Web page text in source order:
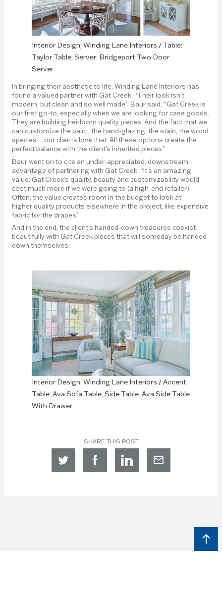
Interior Design, Winding Lane Interiors / Table:
Taylor Table, Server: Bridgeport Two Door
Server
In bringing their aesthetic to life, Winding Lane Interiors has
found a valued partner with Gat Creek. “Their look isn’t
modern, but clean and so well made,” Baur said. “Gat Creek is
our first go-to, especially when we are looking for case goods.
They are building heirloom quality pieces. And the fact that we
can customize the paint, the hand-glazing, the stain, the wood
species ... our clients love that. All these options create the
perfect balance with the client’s inherited pieces.”
Baur went on to cite an under-appreciated, downstream
advantage of partnering with Gat Creek. “It’s an amazing
value. Gat Creek’s quality, beauty and customizability would
cost much more if we were going to (a high-end retailer).
Often, the value creates room in the budget to look at
higher quality products elsewhere in the project, like expensive
fabric for the drapes.”
And in the end, the client’s handed-down treasures coexist
beautifully with Gat Creek pieces that will someday be handed
down themselves.
Interior Design, Winding Lane Interiors / Accent
Table: Ava Sofa Table, Side Table: Ava Side Table
With Drawer
SHARE THIS POST